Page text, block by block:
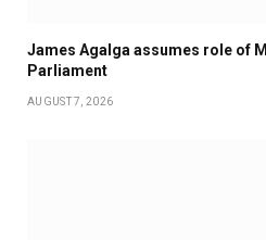
James Agalga assumes role of
Parliament
AUGUST 7, 2026